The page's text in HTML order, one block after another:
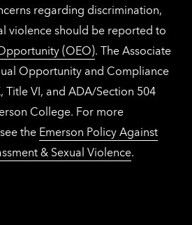
regarding discrimination,
violence should be reported to
(OEO). The Associate
Opportunity and Compliance
Title VI, and ADA/Section 504
College. For more
the Emerson Policy Against
& Sexual Violence.